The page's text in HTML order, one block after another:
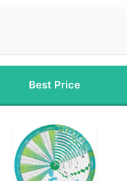
Best Price